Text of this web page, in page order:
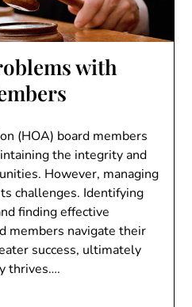
with
(HOA) board members
the integrity and
However, managing
challenges. Identifying
finding effective
members navigate their
success, ultimately
thrives….